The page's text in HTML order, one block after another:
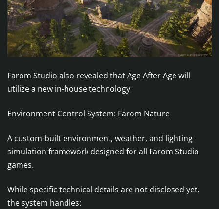
Farom Studio also revealed that Age After Age will
utilize a new in-house technology:
Environment Control System: Farom Nature
A custom-built environment, weather, and lighting
simulation framework designed for all Farom Studio
games.
While specific technical details are not disclosed yet,
the system handles: